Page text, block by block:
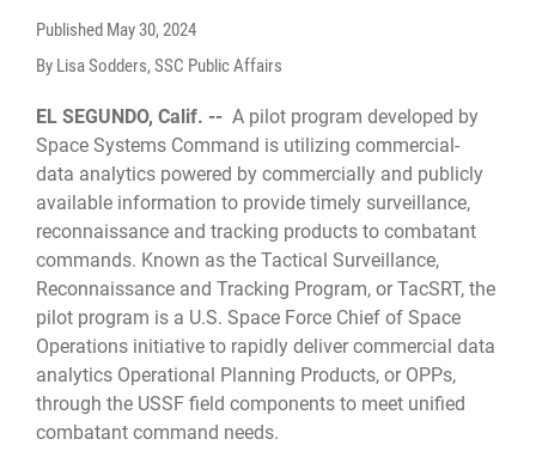
Published May 30, 2024
By Lisa Sodders, SSC Public Affairs
EL SEGUNDO, Calif. -- A pilot program developed by
Space Systems Command is utilizing commercial-
data analytics powered by commercially and publicly
available information to provide timely surveillance,
reconnaissance and tracking products to combatant
commands. Known as the Tactical Surveillance,
Reconnaissance and Tracking Program, or TacSRT, the
pilot program is a U.S. Space Force Chief of Space
Operations initiative to rapidly deliver commercial data
analytics Operational Planning Products, or OPPs,
through the USSF field components to meet unified
combatant command needs.